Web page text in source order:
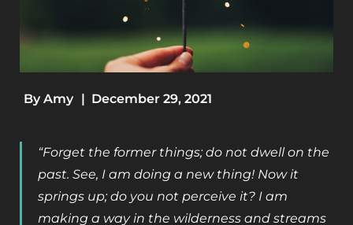
By Amy | December 29, 2021
“Forget the former things; do not dwell on the
past. See, I am doing a new thing! Now it
springs up; do you not perceive it? I am
making a way in the wilderness and streams